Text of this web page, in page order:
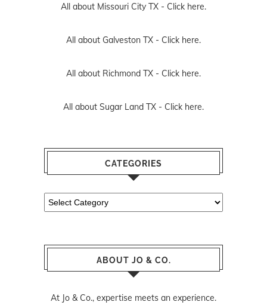
All about Missouri City TX - Click here.
All about Galveston TX - Click here.
All about Richmond TX - Click here.
All about Sugar Land TX - Click here.
CATEGORIES
Categories
ABOUT JO & CO.
At Jo & Co., expertise meets an experience.